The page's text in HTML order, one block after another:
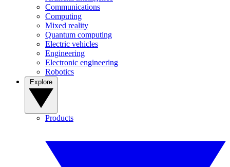
Communications
Computing
Mixed reality
Quantum computing
Electric vehicles
Engineering
Electronic engineering
Robotics
Products